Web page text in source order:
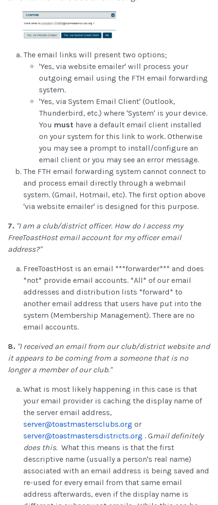
The email links will present two options;
'Yes, via website emailer' will process your
outgoing email using the FTH email forwarding
system.
'Yes, via System Email Client' (Outlook,
Thunderbird, etc.) where 'System' is your device.
You must have a default email client installed
on your system for this link to work. Otherwise
you may see a prompt to install/configure an
email client or you may see an error message.
The FTH email forwarding system cannot connect to
and process email directly through a webmail
system. (Gmail, Hotmail, etc). The first option above
'via website emailer' is designed for this purpose.
7. "I am a club/district officer. How do I access my
FreeToastHost email account for my officer email
address?"
FreeToastHost is an email ***forwarder*** and does
*not* provide email accounts. *All* of our email
addresses and distribution lists *forward* to
another email address that users have put into the
system (Membership Management). There are no
email accounts.
8. "I received an email from our club/district website and
it appears to be coming from a someone that is no
longer a member of our club."
What is most likely happening in this case is that
your email provider is caching the display name of
the server email address,
server@toastmastersclubs.org or
server@toastmastersdistricts.org . Gmail definitely
does this. What this means is that the first
descriptive name (usually a person's real name)
associated with an email address is being saved and
re-used for every email from that same email
address afterwards, even if the display name is